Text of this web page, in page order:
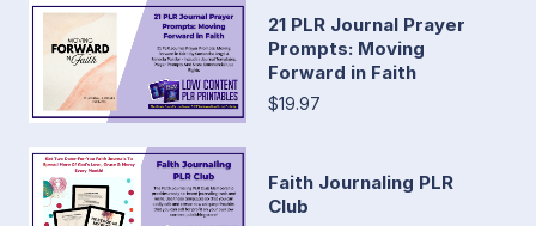
21 PLR Journal Prayer
Prompts: Moving
Forward in Faith
$19.97
Faith Journaling PLR
Club